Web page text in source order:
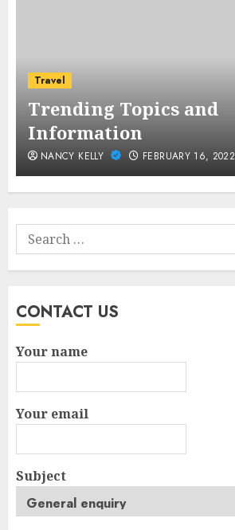
Travel
Trending Topics and
Information
NANCY KELLY FEBRUARY 16, 2022
Search
for:
CONTACT US
Your name
Your email
Subject